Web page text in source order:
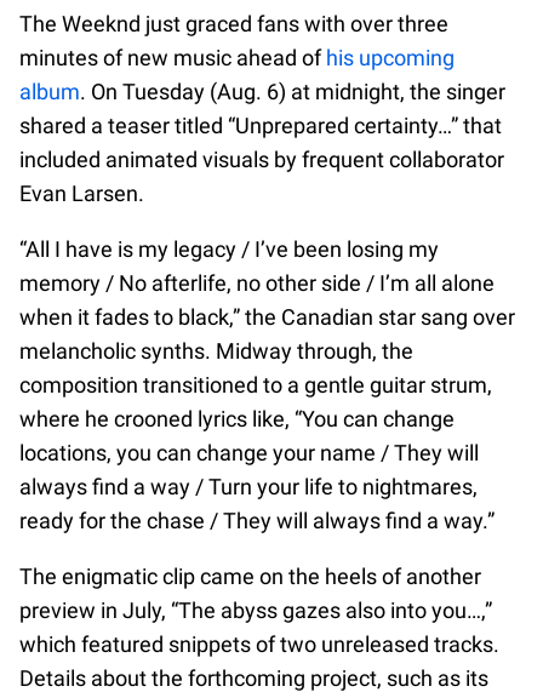
The Weeknd just graced fans with over three
minutes of new music ahead ofhis upcoming
album. On Tuesday (Aug. 6) at midnight, the singer
shared a teaser titled “Unprepared certainty…” that
included animated visuals by frequent collaborator
Evan Larsen.
“All I have is my legacy / I’ve been losing my
memory / No afterlife, no other side / I’m all alone
when it fades to black,” the Canadian star sang over
melancholic synths. Midway through, the
composition transitioned to a gentle guitar strum,
where he crooned lyrics like, “You can change
locations, you can change your name / They will
always find a way / Turn your life to nightmares,
ready for the chase / They will always find a way.”
The enigmatic clip came on the heels of another
preview in July, “The abyss gazes also into you…,”
which featured snippets of two unreleased tracks.
Details about the forthcoming project, such as its